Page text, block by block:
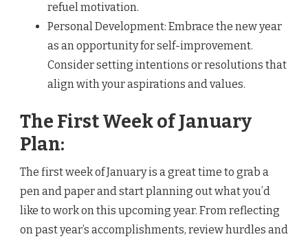
refuel motivation.
Personal Development: Embrace the new year
as an opportunity for self-improvement.
Consider setting intentions or resolutions that
align with your aspirations and values.
The First Week of January
Plan:
The first week of January is a great time to grab a
pen and paper and start planning out what you’d
like to work on this upcoming year. From reflecting
on past year’s accomplishments, review hurdles and